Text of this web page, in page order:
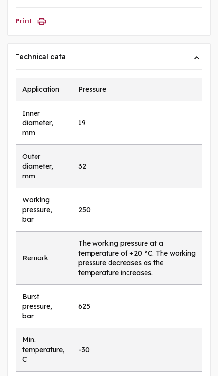
Print
Technical data
Application Pressure
Inner
diameter,
mm
19
Outer
diameter,
mm
32
Working
pressure,
bar
250
Remark
The working pressure at a
temperature of +20 °C. The working
pressure decreases as the
temperature increases.
Burst
pressure,
bar
625
Min.
temperature,
C
-30